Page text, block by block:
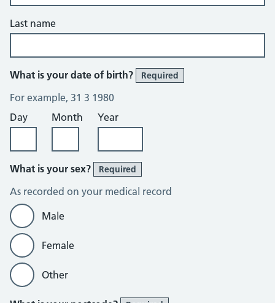
Last name
What is your date of birth? Required
For example, 31 3 1980
Day
Month Year
What is your sex? Required
As recorded on your medical record
Male
Female
Other